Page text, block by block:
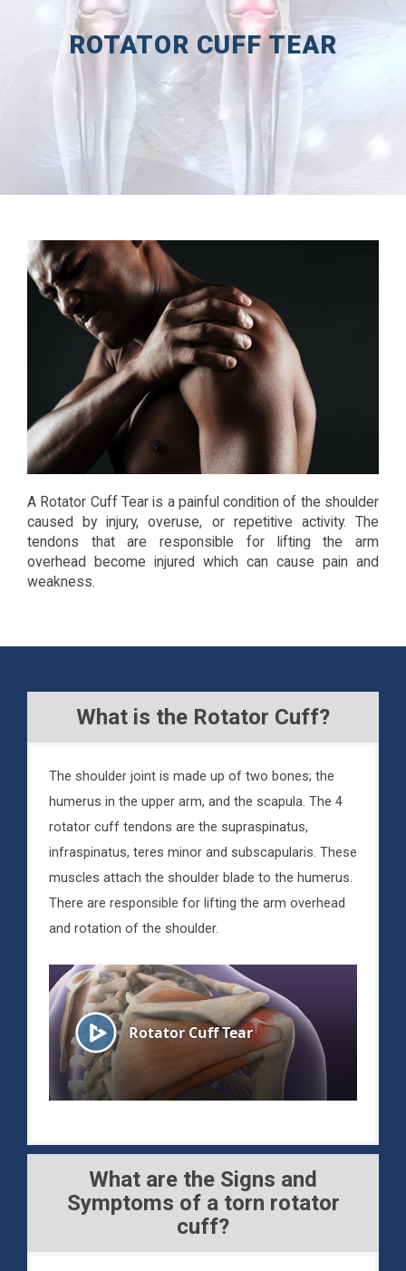
ROTATOR CUFF TEAR
A Rotator Cuff Tear is a painful condition of the shoulder
caused by injury, overuse, or repetitive activity. The
tendons that are responsible for lifting the arm
overhead become injured which can cause pain and
weakness.
What is the Rotator Cuff?
The shoulder joint is made up of two bones; the
humerus in the upper arm, and the scapula. The 4
rotator cuff tendons are the supraspinatus,
infraspinatus, teres minor and subscapularis. These
muscles attach the shoulder blade to the humerus.
There are responsible for lifting the arm overhead
and rotation of the shoulder.
What are the Signs and
Symptoms of a torn rotator
cuff?